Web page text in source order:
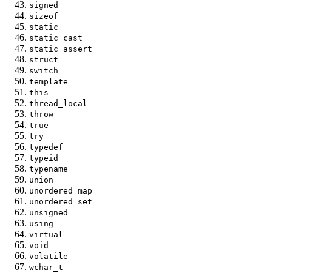
signed
sizeof
static
static_cast
static_assert
struct
switch
template
this
thread_local
throw
true
try
typedef
typeid
typename
union
unordered_map
unordered_set
unsigned
using
virtual
void
volatile
wchar_t